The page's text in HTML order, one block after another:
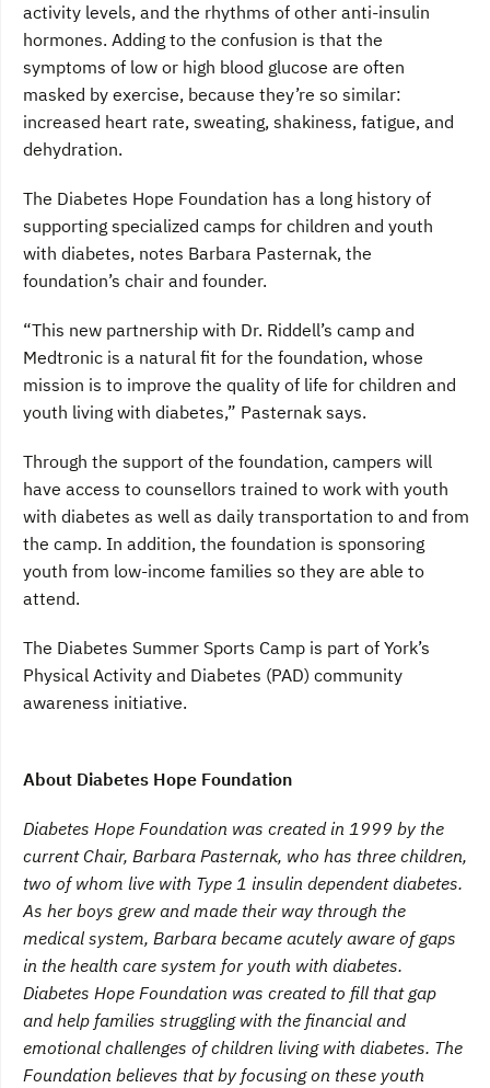
activity levels, and the rhythms of other anti-insulin
hormones. Adding to the confusion is that the
symptoms of low or high blood glucose are often
masked by exercise, because they’re so similar:
increased heart rate, sweating, shakiness, fatigue, and
dehydration.
The Diabetes Hope Foundation has a long history of
supporting specialized camps for children and youth
with diabetes, notes Barbara Pasternak, the
foundation’s chair and founder.
“This new partnership with Dr. Riddell’s camp and
Medtronic is a natural fit for the foundation, whose
mission is to improve the quality of life for children and
youth living with diabetes,” Pasternak says.
Through the support of the foundation, campers will
have access to counsellors trained to work with youth
with diabetes as well as daily transportation to and from
the camp. In addition, the foundation is sponsoring
youth from low-income families so they are able to
attend.
The Diabetes Summer Sports Camp is part of York’s
Physical Activity and Diabetes (PAD) community
awareness initiative.
About Diabetes Hope Foundation
Diabetes Hope Foundation was created in 1999 by the
current Chair, Barbara Pasternak, who has three children,
two of whom live with Type 1 insulin dependent diabetes.
As her boys grew and made their way through the
medical system, Barbara became acutely aware of gaps
in the health care system for youth with diabetes.
Diabetes Hope Foundation was created to fill that gap
and help families struggling with the financial and
emotional challenges of children living with diabetes. The
Foundation believes that by focusing on these youth